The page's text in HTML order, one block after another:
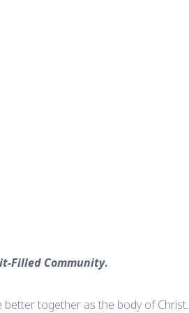
Filled Community.
better together as the body of Christ.